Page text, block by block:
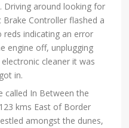
Driving around looking for
Brake Controller flashed a
indicating an error
engine off, unplugging
cleaner it was
in.
called In Between the
kms East of Border
amongst the dunes,